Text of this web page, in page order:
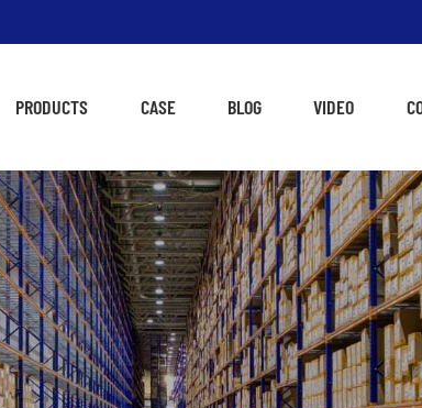
PRODUCTS CASE BLOG VIDEO